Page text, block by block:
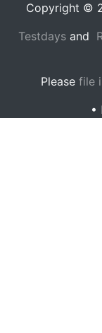
Copyright ©
Testdaysand
Please file
•